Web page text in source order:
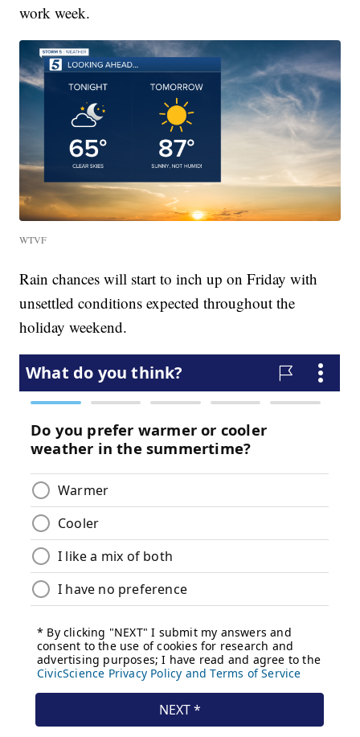
work week.
WTVF
Rain chances will start to inch up on Friday with
unsettled conditions expected throughout the
holiday weekend.